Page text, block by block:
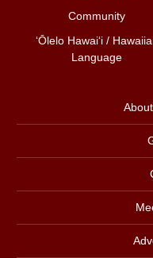
Community
ʻŌlelo Hawaiʻi /
Language